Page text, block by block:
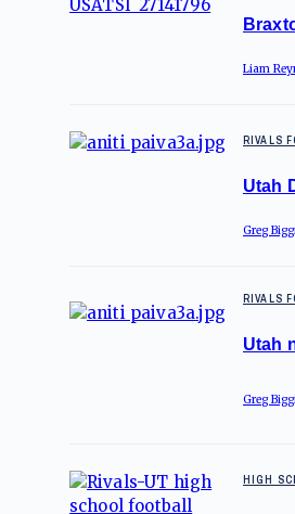
Liam
RIVALS
Utah
Greg
RIVALS
Utah
Greg
HIGH